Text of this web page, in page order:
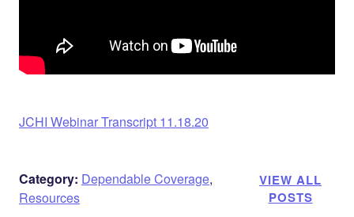
JCHI Webinar Transcript 11.18.20
Category: Dependable Coverage,
Resources
VIEW ALL
POSTS